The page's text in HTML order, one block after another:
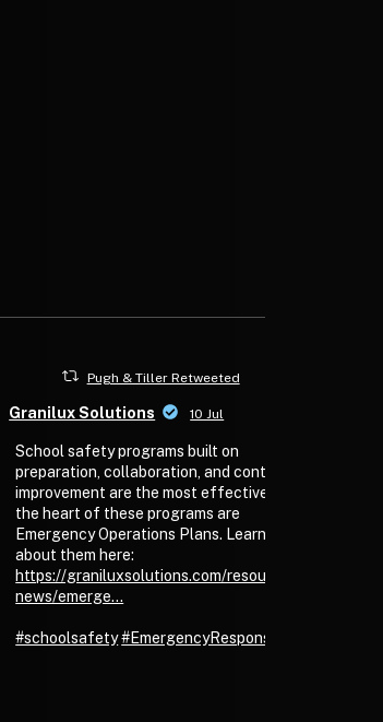
Pugh & Tiller Retweeted
Granilux Solutions 10 Jul
School safety programs built on
preparation, collaboration, and continuous
improvement are the most effective. At
the heart of these programs are
Emergency Operations Plans. Learn more
about them here:
https://graniluxsolutions.com/resources/granilux-
news/emerge...
#schoolsafety#EmergencyResponse